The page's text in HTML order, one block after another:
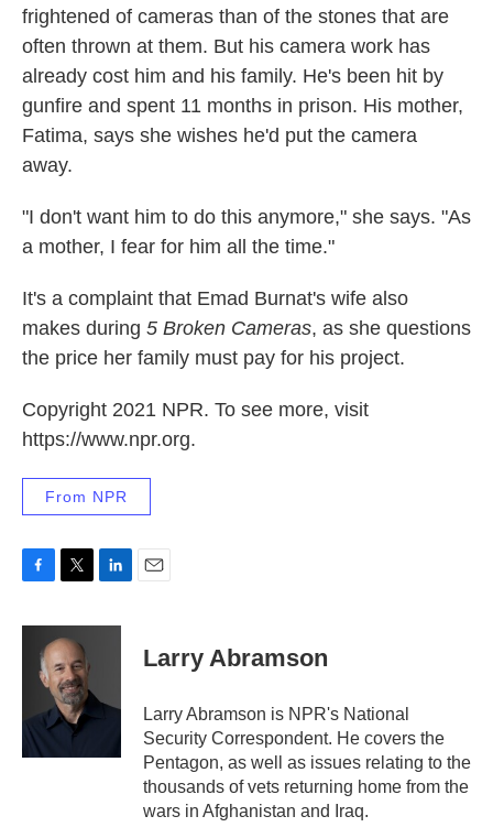
frightened of cameras than of the stones that are
often thrown at them. But his camera work has
already cost him and his family. He's been hit by
gunfire and spent 11 months in prison. His mother,
Fatima, says she wishes he'd put the camera
away.
"I don't want him to do this anymore," she says. "As
a mother, I fear for him all the time."
It's a complaint that Emad Burnat's wife also
makes during 5 Broken Cameras, as she questions
the price her family must pay for his project.
Copyright 2021 NPR. To see more, visit
https://www.npr.org.
From NPR
c
k
i
t
t
e
r
n
I
Larry Abramson
Larry Abramson is NPR's National
Security Correspondent. He covers the
Pentagon, as well as issues relating to the
thousands of vets returning home from the
wars in Afghanistan and Iraq.